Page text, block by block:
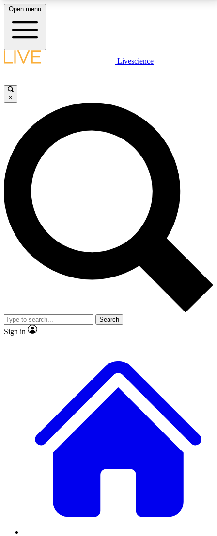
LIVE SCIENCE PLUS
JOIN FREE
LIVE SCIENCE PRO
Unlimited access to our exclusive features, expert analysis and in-depth
interviews, all ad-free
No ads, ever
Exclusive, original
reporting
video
Member-only features
Open menu
Livescience
×
Search
Sign in